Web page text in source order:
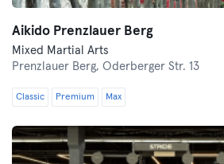
Aikido Prenzlauer Berg
Mixed Martial Arts
Prenzlauer Berg, Oderberger Str. 13
Classic Premium Max